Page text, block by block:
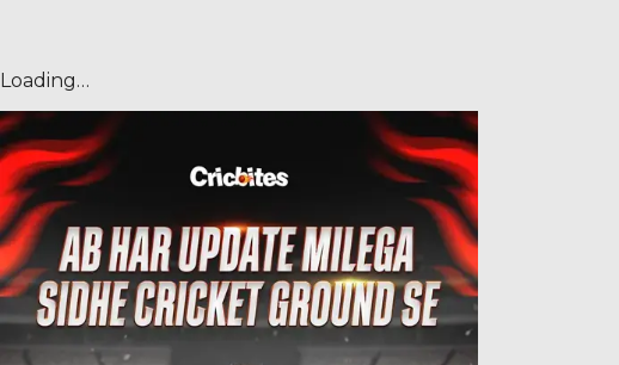
Loading…